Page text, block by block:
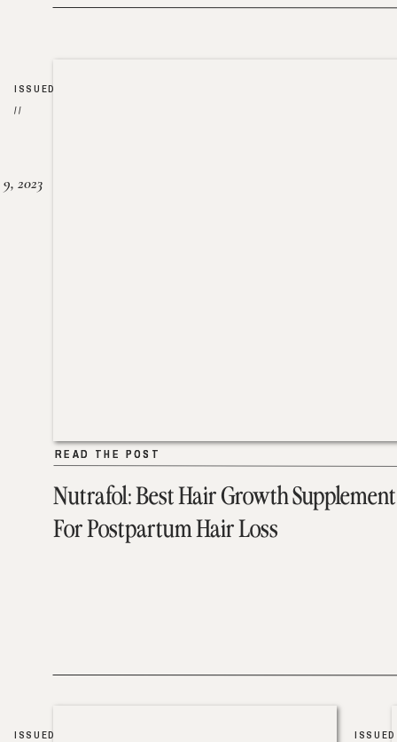
Nutrafol: Best Hair Growth Supplement
For Postpartum Hair Loss
READ THE POST
2023
READ THE POST
ISSUED
//
ISSUED
ISSUED